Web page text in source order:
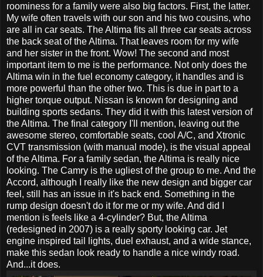
roominess for a family were also big factors. First, the latter.
My wife often travels with our son and his two cousins, who
are all in car seats. The Altima fits all three car seats across
the back seat of the Altima. That leaves room for my wife
and her sister in the front. Wow! The second and most
important item to me is the performance. Not only does the
Altima win in the fuel economy category, it handles and is
more powerful than the other two. This is due in part to a
higher torque output. Nissan is known for designing and
building sports sedans. They did it with this latest version of
the Altima. The final category I'll mention, leaving out the
awesome stereo, comfortable seats, cool A/C, and Xtronic
CVT transmission (with manual mode), is the visual appeal
of the Altima. For a family sedan, the Altima is really nice
looking. The Camry is the ugliest of the group to me. And the
Accord, although I really like the new design and bigger car
feel, still has an issue in it's back end. Something in the
rump design doesn't do it for me or my wife. And did I
mention is feels like a 4-cylinder? But, the Altima
(redesigned in 2007) is a really sporty looking car. Jet
engine inspired tail lights, duel exhaust, and a wide stance,
make this sedan look ready to handle a nice windy road.
And...it does.